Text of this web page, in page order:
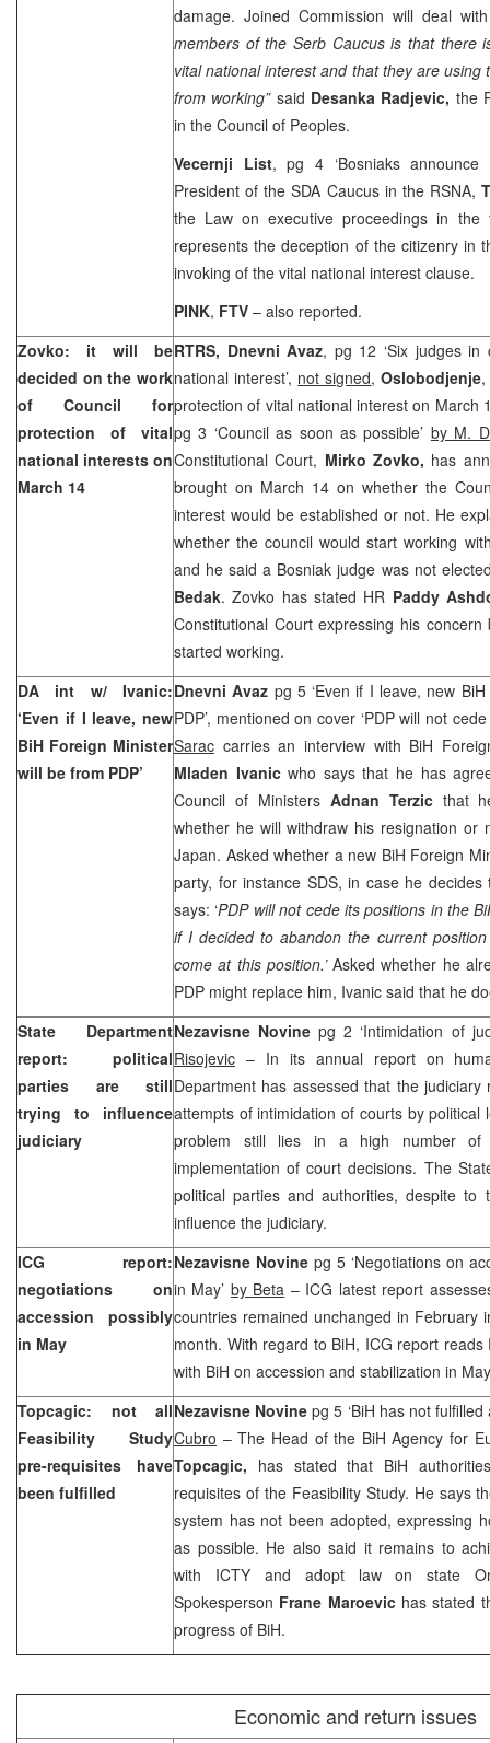
damage. Joined Commission will deal
members of the Serb Caucus is that there
vital national interest and that they are using
from working”said Desanka Radjevic, the
in the Council of Peoples.
Vecernji List, pg 4 ‘Bosniaks
President of the SDA Caucus in the RSNA,
the Law on executive proceedings in
represents the deception of the citizenry in
invoking of the vital national interest clause.
PINK, FTV – also reported.
Zovko: it will be
decided on the work
of Council for
protection of vital
national interests on
March 14
RTRS, Dnevni Avaz, pg 12 ‘Six judges in
national interest’, not signed,Oslobodjenje
protection of vital national interest on March
pg 3 ‘Council as soon as possible’ by M.
Constitutional Court, Mirko Zovko, has
brought on March 14 on whether the
interest would be established or not. He
whether the council would start working
and he said a Bosniak judge was not
Bedak. Zovko has stated HR Paddy
Constitutional Courtexpressing his
started working.
DA int w/ Ivanic:
‘Even if I leave, new
BiH Foreign Minister
will be from PDP’
Dnevni Avaz pg 5 ‘Even if I leave, new
PDP’, mentioned on cover ‘PDP will not
Sarac carries an interview with BiH
Mladen Ivanicwho says that he has
Council of Ministers Adnan Terzicthat
whether he will withdraw his resignation or
Japan. Asked whether a new BiH Foreign
party, for instance SDS, in case he
says: ‘PDP will not cede its positions in the
if I decided to abandon the current
come at this position.’Asked whether he
PDP might replace him, Ivanic said that he
State Department
report: political
parties are still
trying to influence
judiciary
Nezavisne Novinepg 2 ‘Intimidation of
Risojevic – In its annual report on
Department has assessed that the
attempts of intimidation of courts by political
problem still lies in a high number of
implementation of court decisions. The
political parties and authorities, despite
influence the judiciary.
ICG report:
negotiations on
accession possibly
in May
Nezavisne Novine pg 5 ‘Negotiations on
in May’ by Beta – ICG latest report
countries remained unchanged in February
month. With regard to BiH, ICG report
with BiH on accession and stabilization in
Topcagic: not all
Feasibility Study
pre-requisites have
been fulfilled
Nezavisne Novinepg 5 ‘BiH has not
Cubro – The Head of the BiH Agency for
Topcagic, has stated that BiH
requisites of the Feasibility Study. He says
system has not been adopted, expressing
as possible. He also said it remains to
with ICTY and adopt law on state
Spokesperson Frane Maroevichas stated
progress of BiH.
Economic and return issues